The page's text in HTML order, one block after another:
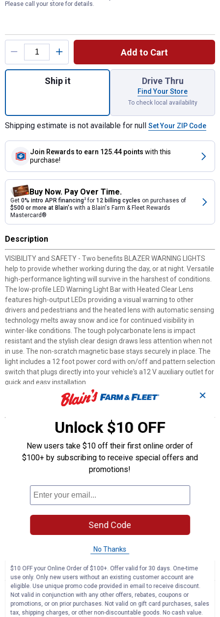
Please call your store for details.
Product Options
Add to Cart
Quantity: 1, LED Warning Light Bar with
Ship it Drive Thru
Find Your Store
To check local availability
Shipping estimate is not available for null Set Your ZIP Code
Join Rewards to earn 125.44 points with this
purchase!
Buy Now. Pay Over Time.
Get 0% intro APR financing2for 12 billing cycles on purchases of
$500 or more at Blain's with a Blain's Farm & Fleet Rewards
Mastercard®
Description
VISIBILITY and SAFETY - Two benefits BLAZER WARNING LIGHTS
help to provide whether working during the day, or at night. Versatile
high-performance lighting will survive in the harshest of conditions.
The low-profile LED Warning Light Bar with Heated Clear Lens
features high-output LEDs providing a visual warning to other
drivers and pedestrians and the heated lens with automatic sensing
technology melts away snow and ice for continued visibility in
winter-like conditions. The tough polycarbonate lens is impact
resistant and the stylish clear design draws less attention when not
in use. The non-scratch magnetic base stays securely in place. The
light includes a 12 foot power cord with on/off and pattern selection
switch that plugs directly into your vehicle's a12 V auxiliary outlet for
quick and easy installation.
Class 2 warning light - perfect for on-road or off-road utility,
service, warehouse and agricultural vehicles
Low-profile, aerodynamic design stands 3.2" from the surface
9 flash patterns - 3 amber only, 3 white only and 3 combination
Radio frequency interference shielding - no interference with
IP67 rating ensures product is impermeable to dust and to water
immersion between 5 to 40 In. of water and with the use of high
Candela: 2740; Flash/min: 124
☆☆☆☆☆
☆☆☆☆☆
No
rating
value
for
LED
Search
questions
and
answers
ϙ
✕
Unlock $10 OFF
New users take $10 off their first online order of
$100+ by subscribing to receive special offers and
promotions!
Send Code
No Thanks
$10 OFF your Online Order of $100+. Offer valid for 30 days. One-time
use only. Only new users without an existing customer account are
eligible. Use unique promo code provided in email to receive discount.
Not valid in conjunction with any other offers, rebates, coupons or
promotions, or on prior purchases. Not valid on gift card purchases, sales
tax, shipping charges, or other non-discountable goods. No cash value.